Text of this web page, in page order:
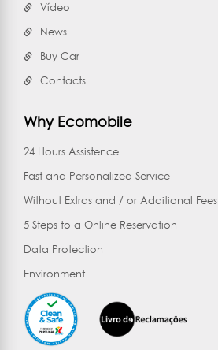
Vídeo
News
Buy Car
Contacts
Why Ecomobile
24 Hours Assistence
Fast and Personalized Service
Without Extras and / or Additional Fees
5 Steps to a Online Reservation
Data Protection
Environment